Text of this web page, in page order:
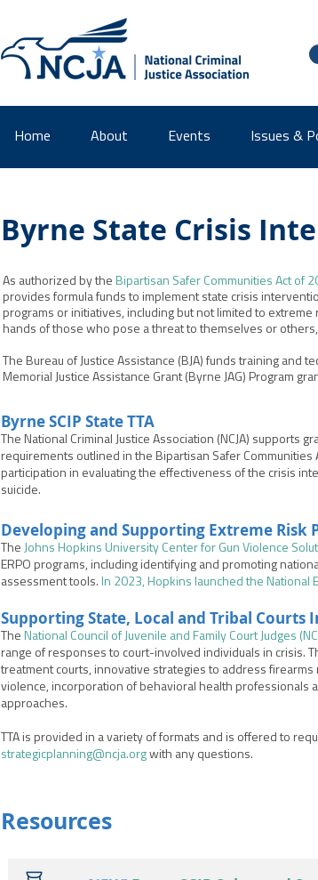
Home About Events Issues &
Byrne State Crisis
As authorized by the Bipartisan Safer Communities Act of
provides formula funds to implement state crisis
programs or initiatives, including but not limited to
hands of those who pose a threat to themselves or
The Bureau of Justice Assistance (BJA) funds training and
Memorial Justice Assistance Grant (Byrne JAG) Program
Byrne SCIP State TTA
The National Criminal Justice Association (NCJA) supports
requirements outlined in the Bipartisan Safer
participation in evaluating the effectiveness of the crisis
suicide.
Developing and Supporting Extreme Risk
The Johns Hopkins University Center for Gun Violence
ERPO programs, including identifying and promoting
assessment tools. In 2023, Hopkins launched the National
Supporting State, Local and Tribal
The National Council of Juvenile and Family Court Judges
range of responses to court-involved individuals in crisis.
treatment courts, innovative strategies to address
violence, incorporation of behavioral health professionals
approaches.
TTA is provided in a variety of formats and is offered to
strategicplanning@ncja.org with any questions.
Resources